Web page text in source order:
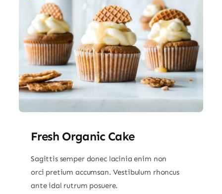
Fresh Organic Cake
Sagittis semper donec lacinia enim non
orci pretium accumsan. Vestibulum rhoncus
ante idal rutrum posuere.